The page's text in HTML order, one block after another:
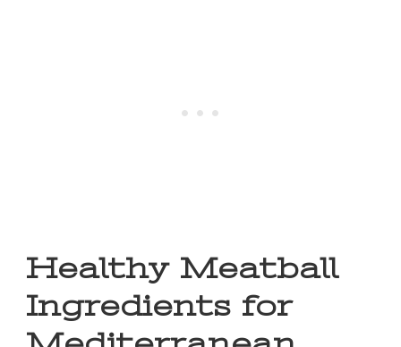
Healthy Meatball
Ingredients for